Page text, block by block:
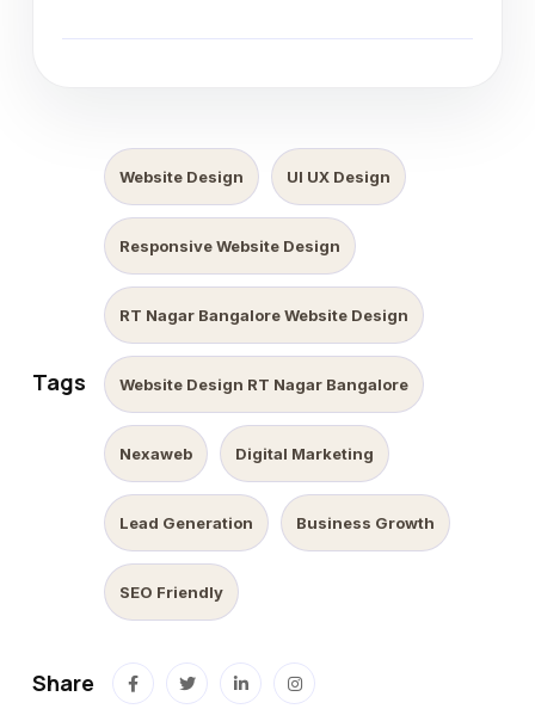
Tags
Website Design UI UX Design
Responsive Website Design
RT Nagar Bangalore Website Design
Website Design RT Nagar Bangalore
Nexaweb Digital Marketing
Lead Generation Business Growth
SEO Friendly
Share